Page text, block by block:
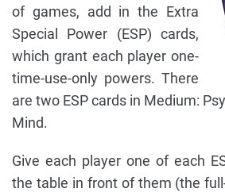
of games, add in the Extra
Special Power (ESP) cards,
which grant each player one-
time-use-only powers. There
are two ESP cards in Medium:
Mind.
Give each player one of each
the table in front of them (the